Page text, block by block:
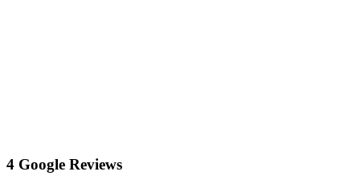
4 Google Reviews